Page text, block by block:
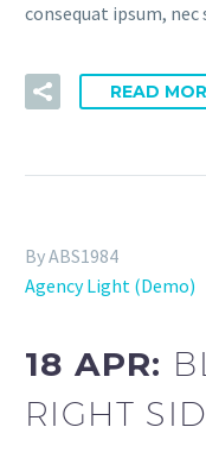
consequat ipsum,
READ
By ABS1984
Agency Light (Demo)
18 APR:
RIGHT